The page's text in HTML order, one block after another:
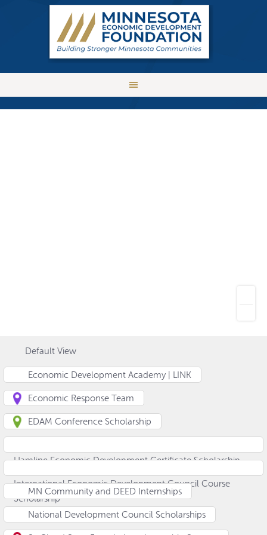
Default View
Economic Development Academy | LINK
Economic Response Team
EDAM Conference Scholarship
Hamline Economic Development Certificate Scholarship
International Economic Development Council Course
Scholarship
MN Community and DEED Internships
National Development Council Scholarships